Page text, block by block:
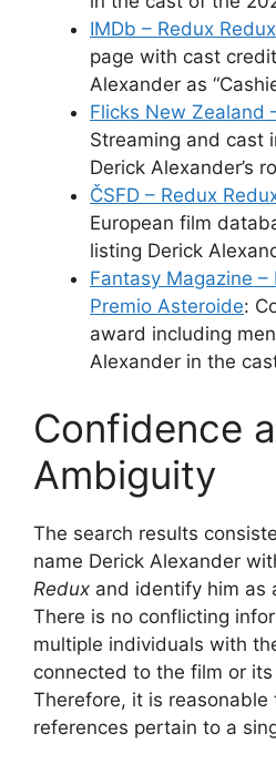
IMDb – Redux
page with cast
Alexander as
Flicks New Zealand
Streaming and cast
Derick Alexander’s
ČSFD – Redux
European film
listing Derick
Fantasy Magazine –
Premio Asteroide:
award including
Alexander in the
Confidence
Ambiguity
The search results
name Derick Alexander
Redux and identify him as
There is no conflicting
multiple individuals with
connected to the film or
Therefore, it is
references pertain to a